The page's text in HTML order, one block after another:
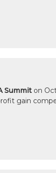
Summiton
gain